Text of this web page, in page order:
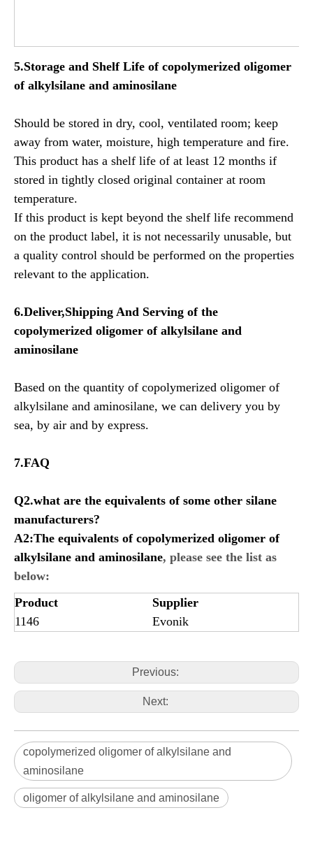
5.Storage and Shelf Life of copolymerized oligomer
of alkylsilane and aminosilane
Should be stored in dry, cool, ventilated room; keep
away from water, moisture, high temperature and fire.
This product has a shelf life of at least 12 months if
stored in tightly closed original container at room
temperature.
If this product is kept beyond the shelf life recommend
on the product label, it is not necessarily unusable, but
a quality control should be performed on the properties
relevant to the application.
6.Deliver,Shipping And Serving of the
copolymerized oligomer of alkylsilane and
aminosilane
Based on the quantity of copolymerized oligomer of
alkylsilane and aminosilane, we can delivery you by
sea, by air and by express.
7.FAQ
Q2.what are the equivalents of some other silane
manufacturers?
A2:The equivalents of copolymerized oligomer of
alkylsilane and aminosilane, please see the list as
below:
Product
Supplier
1146
Evonik
Previous:
Next:
copolymerized oligomer of alkylsilane and
aminosilane
oligomer of alkylsilane and aminosilane